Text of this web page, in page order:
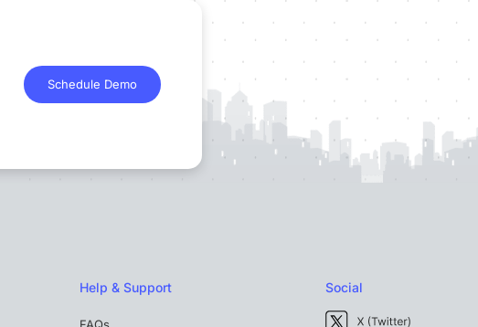
Schedule Demo
Help & Support Social